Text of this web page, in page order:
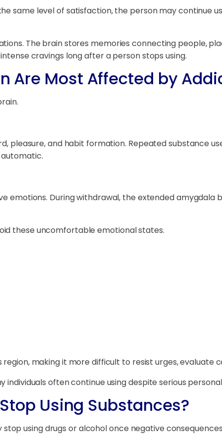
same level of satisfaction, the person may continue
The brain stores memories connecting people,
cravings long after a person stops using.
Are Most Affected by
pleasure, and habit formation. Repeated substance
emotions. During withdrawal, the extended
these uncomfortable emotional states.
making it more difficult to resist urges, evaluate
often continue using despite serious
Using Substances?
using drugs or alcohol once negative